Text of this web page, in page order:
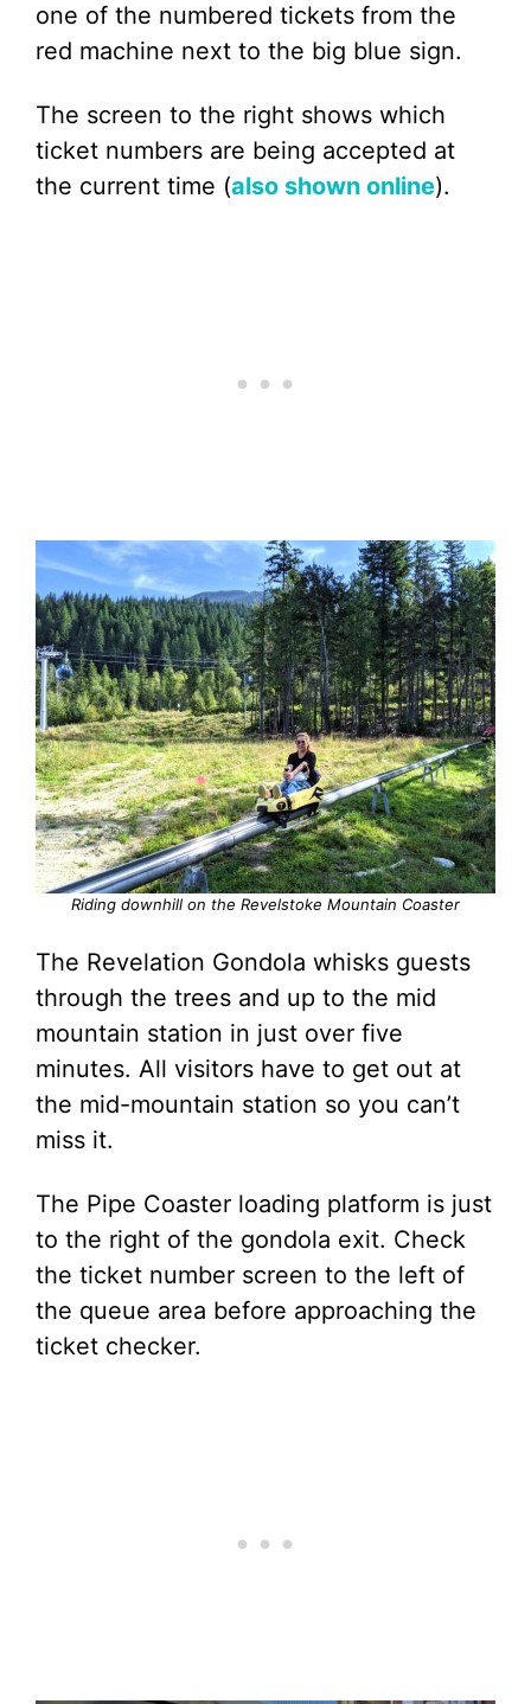
one of the numbered tickets from the
red machine next to the big blue sign.
The screen to the right shows which
ticket numbers are being accepted at
the current time (also shown online).
Riding downhill on the Revelstoke Mountain Coaster
The Revelation Gondola whisks guests
through the trees and up to the mid
mountain station in just over five
minutes. All visitors have to get out at
the mid-mountain station so you can’t
miss it.
The Pipe Coaster loading platform is just
to the right of the gondola exit. Check
the ticket number screen to the left of
the queue area before approaching the
ticket checker.